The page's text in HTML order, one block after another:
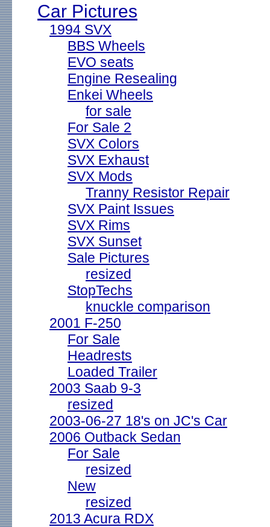
Car Pictures
1994 SVX
BBS Wheels
EVO seats
Engine Resealing
Enkei Wheels
for sale
For Sale 2
SVX Colors
SVX Exhaust
SVX Mods
Tranny Resistor Repair
SVX Paint Issues
SVX Rims
SVX Sunset
Sale Pictures
resized
StopTechs
knuckle comparison
2001 F-250
For Sale
Headrests
Loaded Trailer
2003 Saab 9-3
resized
2003-06-27 18's on JC's Car
2006 Outback Sedan
For Sale
resized
New
resized
2013 Acura RDX